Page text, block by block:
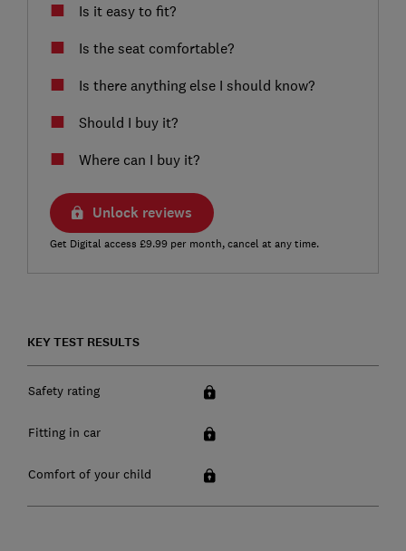
Is it easy to fit?
Is the seat comfortable?
Is there anything else I should know?
Should I buy it?
Where can I buy it?
Unlock reviews
Get Digital access £9.99 per month, cancel at any time.
KEY TEST RESULTS
Safety rating
Fitting in car
Comfort of your child